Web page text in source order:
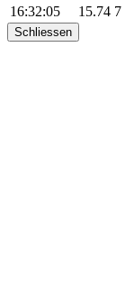
16:32:05
15.74 7
Schliessen